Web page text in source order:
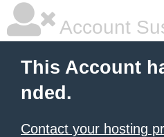
Account
This Account
nded.
Contact your hosting